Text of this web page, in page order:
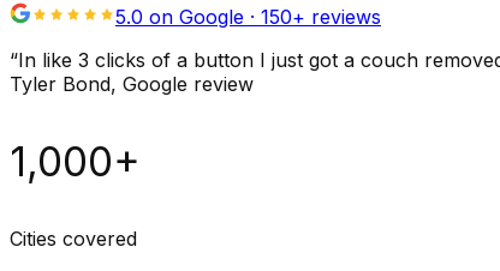
5.0 on Google · 150+ reviews
“In like 3 clicks of a button I just got a couch
Tyler Bond, Google review
1,000+
Cities covered